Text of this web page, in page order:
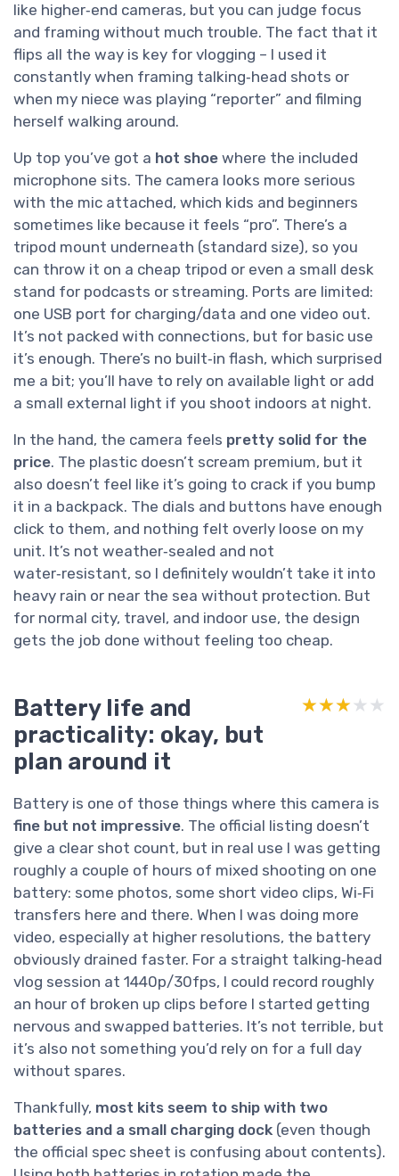
like higher‑end cameras, but you can judge focus
and framing without much trouble. The fact that it
flips all the way is key for vlogging – I used it
constantly when framing talking‑head shots or
when my niece was playing “reporter” and filming
herself walking around.
Up top you’ve got a hot shoe where the included
microphone sits. The camera looks more serious
with the mic attached, which kids and beginners
sometimes like because it feels “pro”. There’s a
tripod mount underneath (standard size), so you
can throw it on a cheap tripod or even a small desk
stand for podcasts or streaming. Ports are limited:
one USB port for charging/data and one video out.
It’s not packed with connections, but for basic use
it’s enough. There’s no built‑in flash, which surprised
me a bit; you’ll have to rely on available light or add
a small external light if you shoot indoors at night.
In the hand, the camera feels pretty solid for the
price. The plastic doesn’t scream premium, but it
also doesn’t feel like it’s going to crack if you bump
it in a backpack. The dials and buttons have enough
click to them, and nothing felt overly loose on my
unit. It’s not weather‑sealed and not
water‑resistant, so I definitely wouldn’t take it into
heavy rain or near the sea without protection. But
for normal city, travel, and indoor use, the design
gets the job done without feeling too cheap.
Battery life and
practicality: okay, but
plan around it
★★★★★
★★★★★
Battery is one of those things where this camera is
fine but not impressive. The official listing doesn’t
give a clear shot count, but in real use I was getting
roughly a couple of hours of mixed shooting on one
battery: some photos, some short video clips, Wi‑Fi
transfers here and there. When I was doing more
video, especially at higher resolutions, the battery
obviously drained faster. For a straight talking‑head
vlog session at 1440p/30fps, I could record roughly
an hour of broken up clips before I started getting
nervous and swapped batteries. It’s not terrible, but
it’s also not something you’d rely on for a full day
without spares.
Thankfully, most kits seem to ship with two
batteries and a small charging dock (even though
the official spec sheet is confusing about contents).